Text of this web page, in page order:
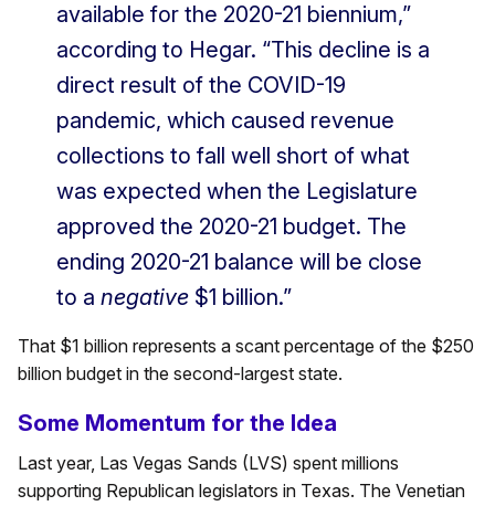
available for the 2020-21 biennium,”
according to Hegar. “This decline is a
direct result of the COVID-19
pandemic, which caused revenue
collections to fall well short of what
was expected when the Legislature
approved the 2020-21 budget. The
ending 2020-21 balance will be close
to a negative $1 billion.”
That $1 billion represents a scant percentage of the $250
billion budget in the second-largest state.
Some Momentum for the Idea
Last year, Las Vegas Sands (LVS) spent millions
supporting Republican legislators in Texas. The Venetian